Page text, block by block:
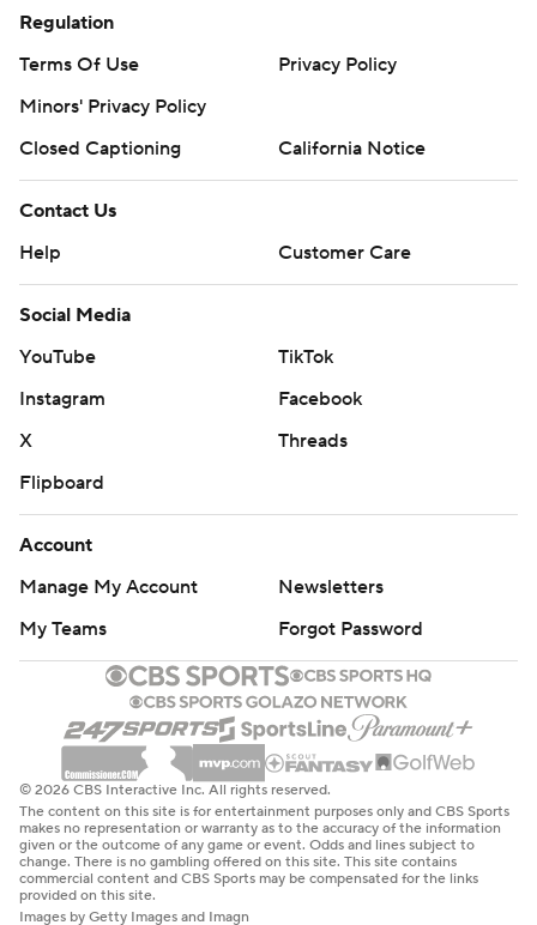
Regulation
Terms Of Use
Privacy Policy
Minors' Privacy Policy
Closed Captioning
California Notice
Contact Us
Help
Customer Care
Social Media
YouTube
TikTok
Instagram
Facebook
X
Threads
Flipboard
Account
Manage My Account
Newsletters
My Teams
Forgot Password
© 2026 CBS Interactive Inc. All rights reserved.
The content on this site is for entertainment purposes only and CBS Sports
makes no representation or warranty as to the accuracy of the information
given or the outcome of any game or event. Odds and lines subject to
change. There is no gambling offered on this site. This site contains
commercial content and CBS Sports may be compensated for the links
provided on this site.
Images by Getty Images and Imagn